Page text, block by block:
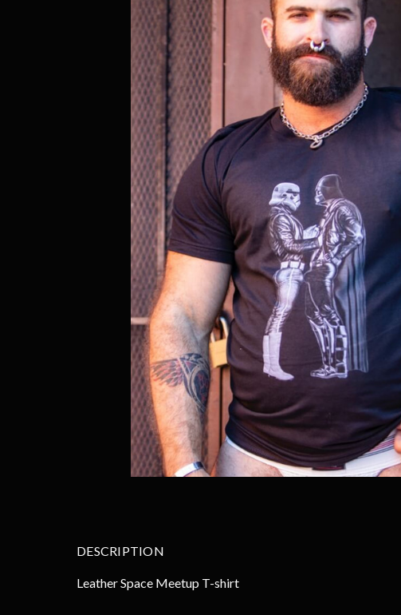
DESCRIPTION
Leather Space Meetup T-shirt